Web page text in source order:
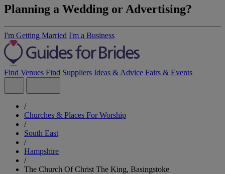
Planning a Wedding or Advertising?
I'm Getting Married I'm a Business
Find Venues Find Suppliers Ideas & Advice Fairs & Events
/
Churches & Places For Worship
/
South East
/
Hampshire
/
The Church Of Christ The King, Basingstoke